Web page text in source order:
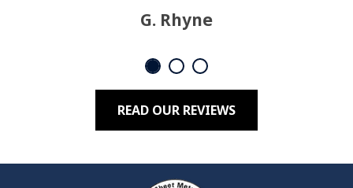
G. Rhyne
READ OUR REVIEWS